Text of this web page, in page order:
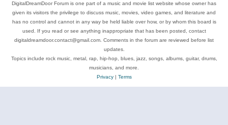
DigitalDreamDoor Forum is one part of a music and movie list website whose owner has
given its visitors the privilege to discuss music, movies, video games, and literature and
has no control and cannot in any way be held liable over how, or by whom this board is
used. If you read or see anything inappropriate that has been posted, contact
digitaldreamdoor.contact@gmail.com. Comments in the forum are reviewed before list
updates.
Topics include rock music, metal, rap, hip-hop, blues, jazz, songs, albums, guitar, drums,
musicians, and more.
Privacy| Terms